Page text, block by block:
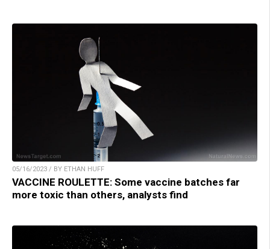
05/16/2023 / BY ETHAN HUFF
VACCINE ROULETTE: Some vaccine batches far
more toxic than others, analysts find